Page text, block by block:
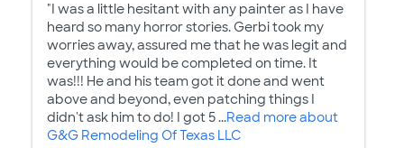
"I was a little hesitant with any painter as I have
heard so many horror stories. Gerbi took my
worries away, assured me that he was legit and
everything would be completed on time. It
was!!! He and his team got it done and went
above and beyond, even patching things I
didn't ask him to do! I got 5 ...Read more about
G&G Remodeling Of Texas LLC